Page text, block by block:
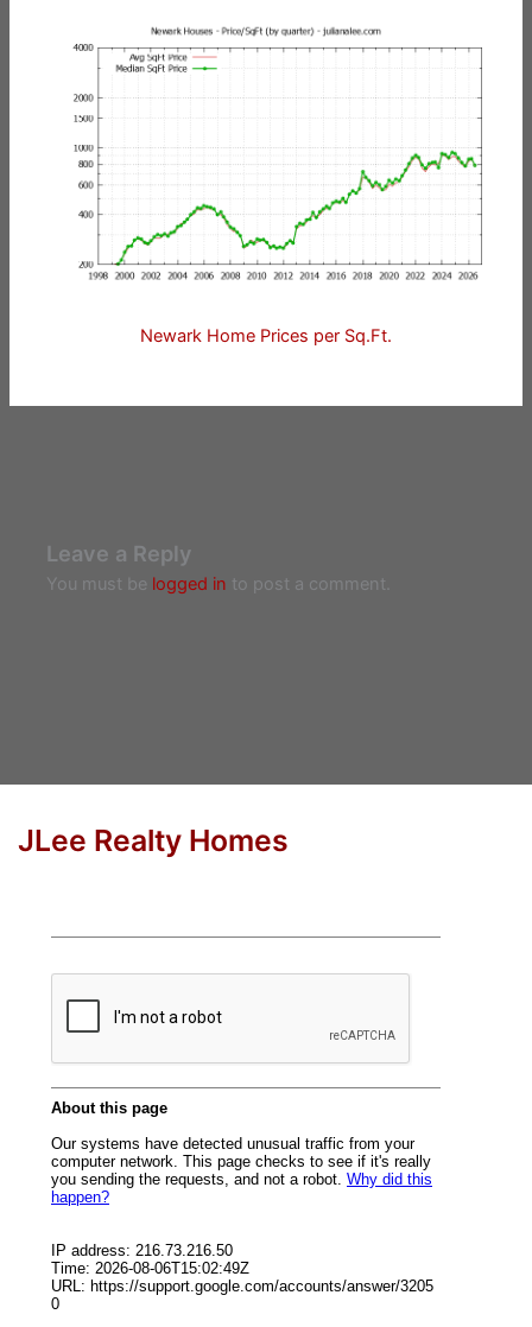
Newark Home Prices per Sq.Ft.
Leave a Reply
You must be logged in to post a comment.
JLee Realty Homes